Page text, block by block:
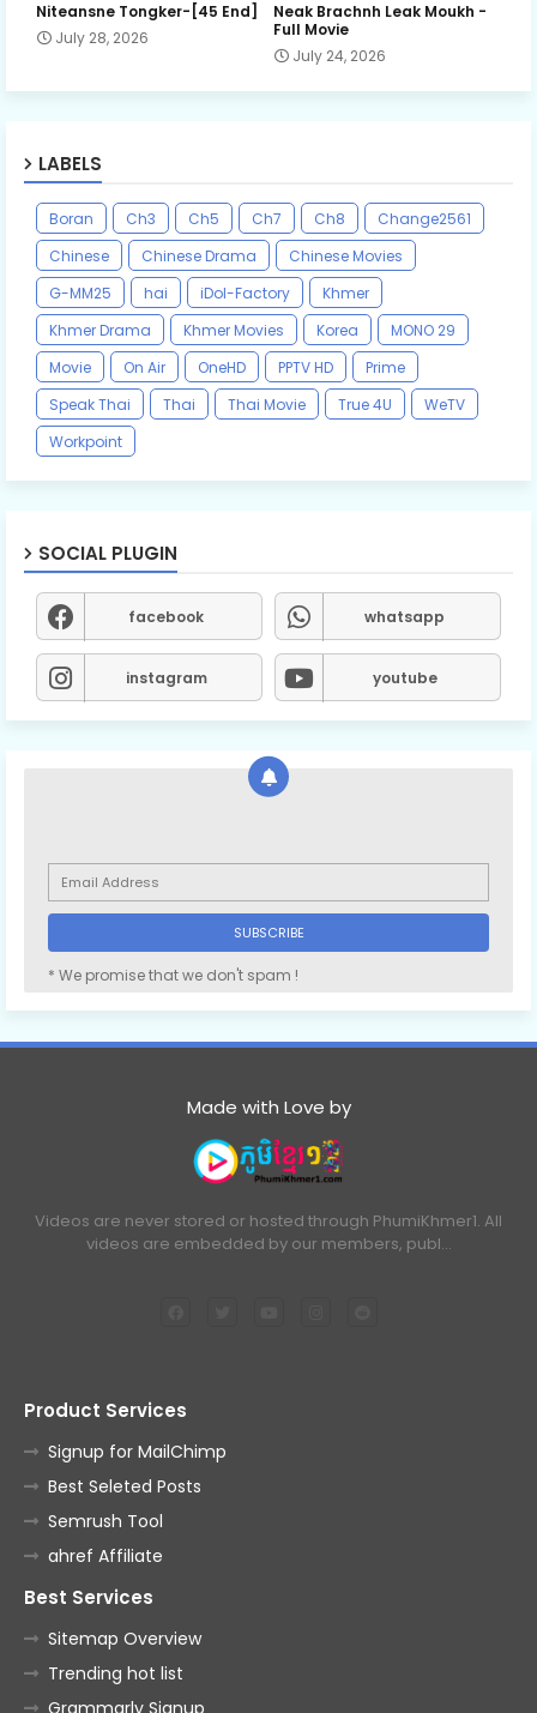
Niteansne Tongker-[45 End]
July 28, 2026
Neak Brachnh Leak​ Moukh -
Full Movie
July 24, 2026
LABELS
Boran Ch3 Ch5 Ch7 Ch8
Change2561
Chinese
Chinese Drama
Chinese Movies
G-MM25
hai iDol-Factory
Khmer
Khmer Drama
Khmer Movies Korea
MONO 29
Movie
On Air OneHD PPTV HD
Prime
Speak Thai
Thai Thai Movie True 4U
WeTV
Workpoint
SOCIAL PLUGIN
facebook whatsapp
instagram youtube
* We promise that we don't spam !
Made with Love by
Videos are never stored or hosted through PhumiKhmer1. All
videos are embedded by our members, publ…
Product Services
Signup for MailChimp
Best Seleted Posts
Semrush Tool
ahref Affiliate
Best Services
Sitemap Overview
Trending hot list